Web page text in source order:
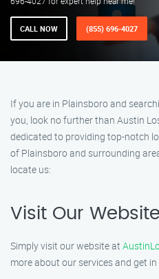
CALL NOW (855) 696-4027
If you are in Plainsboro and
you, look no further than Austin
dedicated to providing top-notch
of Plainsboro and surrounding
locate us:
Visit Our Website
Simply visit our website at
more about our services and get